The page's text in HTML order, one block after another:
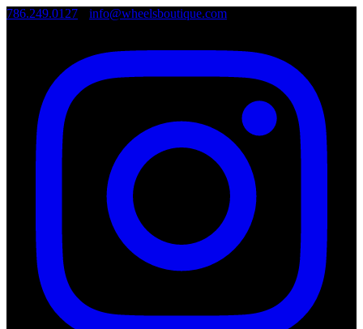
786.249.0127 info@wheelsboutique.com